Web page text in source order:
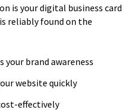
is your digital business card
reliably found on the
brand awareness
website quickly
effectively